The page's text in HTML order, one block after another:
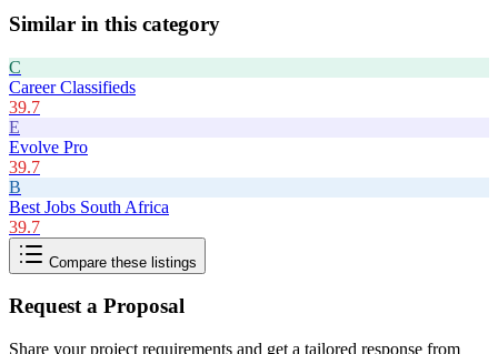
Similar in this category
C
Career Classifieds
39.7
E
Evolve Pro
39.7
B
Best Jobs South Africa
39.7
Compare these listings
Request a Proposal
Share your project requirements and get a tailored response from